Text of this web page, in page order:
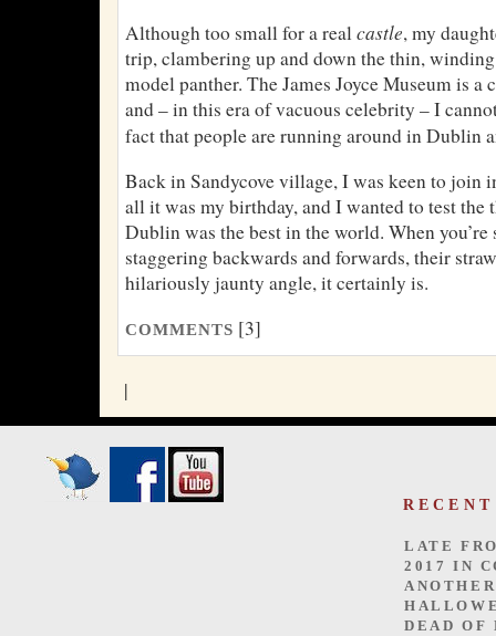
Although too small for a realcastle, my
trip, clambering up and down the thin,
model panther. The James Joyce Museum is
and – in this era of vacuous celebrity – I
fact that people are running around in Dublin
Back in Sandycove village, I was keen to join
all it was my birthday, and I wanted to test the
Dublin was the best in the world. When you’re
staggering backwards and forwards, their
hilariously jaunty angle, it certainly is.
COMMENTS [3]
|
LATE
2017 IN
DEAD OF